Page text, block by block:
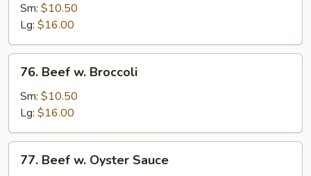
Chinese
Vegetable
Sm: $10.50
Lg: $16.00
Beef
Broccoli
76. Beef w. Broccoli
Sm: $10.50
Lg: $16.00
Beef
77. Beef w. Oyster Sauce